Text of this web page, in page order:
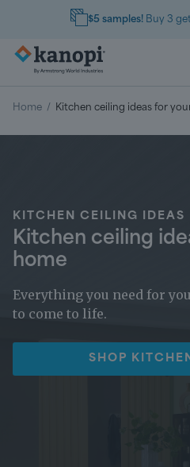
$5 samples! Buy 3
Home / Kitchen ceiling ideas for
KITCHEN CEILING IDEAS
Kitchen ceiling
home
Everything you need for
to come to life.
SHOP